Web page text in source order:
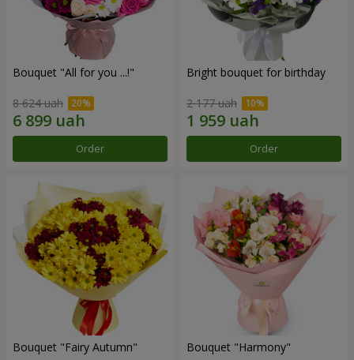
Bouquet "All for you ...!"
8 624 uah
Order
Bright bouquet for birthday
2 177 uah
Order
Bouquet "Fairy Autumn" Bouquet "Harmony"